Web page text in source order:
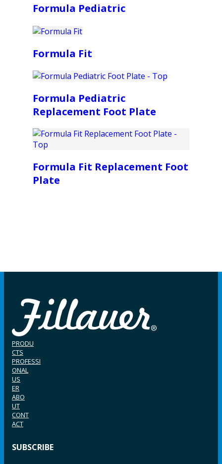
Formula Pediatric
Formula Fit
Formula Pediatric
Replacement Foot Plate
Formula Fit Replacement Foot
Plate
PRODU
CTS
PROFESSI
ONAL
US
ER
ABO
UT
CONT
ACT
SUBSCRIBE